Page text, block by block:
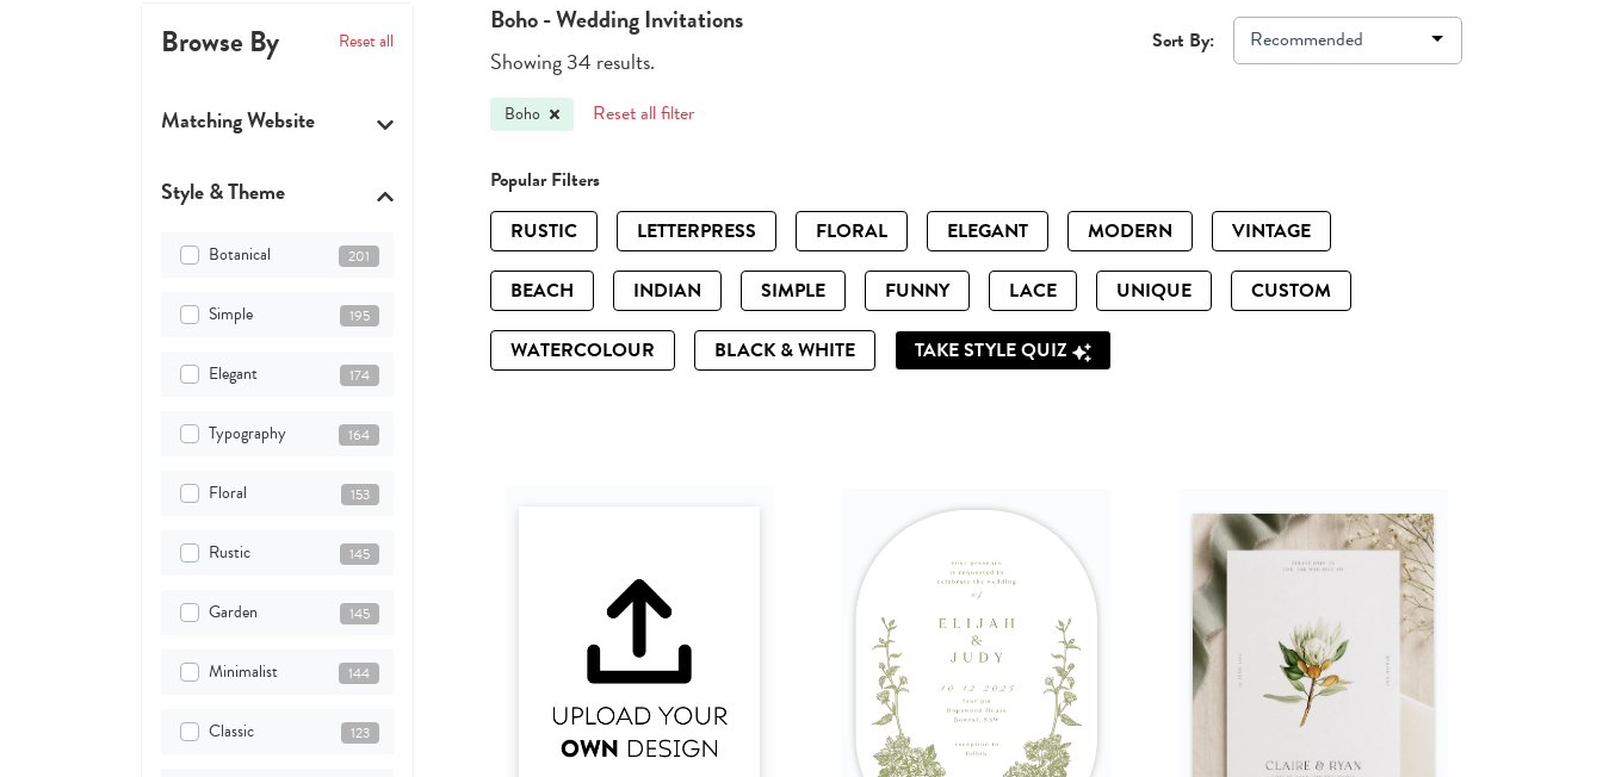
Browse By Reset all
Matching Website
Style & Theme
Botanical 201
Simple 195
Elegant 174
Typography 164
Floral 153
Rustic 145
Garden 145
Minimalist 144
Classic 123
Boho - Wedding Invitations
Showing 34 results.
Sort By: Recommended
Boho Reset all filter
Popular Filters
RUSTIC
LETTERPRESS FLORAL ELEGANT MODERN VINTAGE
BEACH INDIAN SIMPLE FUNNY LACE UNIQUE CUSTOM
WATERCOLOUR BLACK & WHITE TAKE STYLE QUIZ